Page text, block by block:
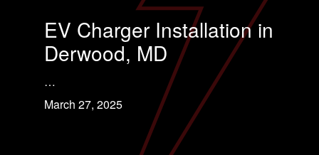
EV Charger Installation in
Derwood, MD
…
March 27, 2025